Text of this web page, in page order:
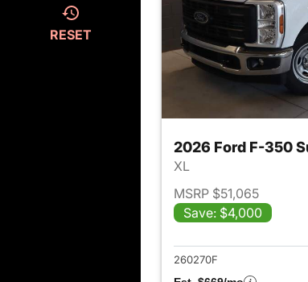
RESET
2026 Ford F-350
XL
MSRP $51,065
Save: $4,000
260270F